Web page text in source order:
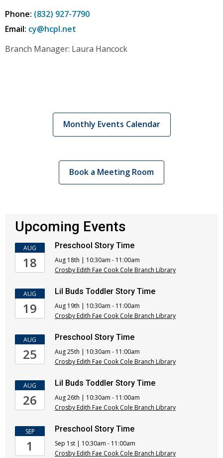
Phone: (832) 927-7790
Email: cy@hcpl.net
Branch Manager: Laura Hancock
Monthly Events Calendar
Book a Meeting Room
Upcoming Events
AUG
18
Preschool Story Time
Aug 18th | 10:30am - 11:00am
Crosby Edith Fae Cook Cole Branch Library
AUG
19
Lil Buds Toddler Story Time
Aug 19th | 10:30am - 11:00am
Crosby Edith Fae Cook Cole Branch Library
AUG
25
Preschool Story Time
Aug 25th | 10:30am - 11:00am
Crosby Edith Fae Cook Cole Branch Library
AUG
26
Lil Buds Toddler Story Time
Aug 26th | 10:30am - 11:00am
Crosby Edith Fae Cook Cole Branch Library
SEP
1
Preschool Story Time
Sep 1st | 10:30am - 11:00am
Crosby Edith Fae Cook Cole Branch Library